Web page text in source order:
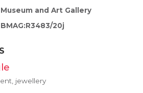
and Art Gallery
BMAG:R3483/20j
jewellery